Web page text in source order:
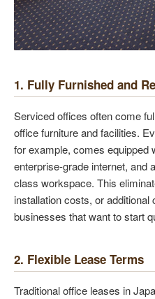
1. Fully Furnished and
Serviced offices often come
office furniture and facilities.
for example, comes equipped
enterprise-grade internet, and
class workspace. This
installation costs, or
businesses that want to start
2. Flexible Lease Terms
Traditional office leases in